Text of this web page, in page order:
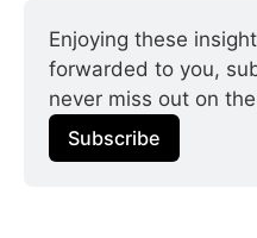
Enjoying these
forwarded to you,
never miss out on
Subscribe